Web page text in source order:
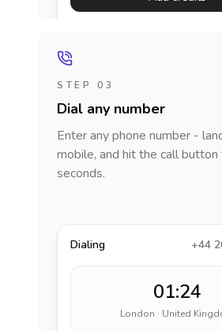
STEP 03
Dial any number
Enter any phone number -
mobile, and hit the call button
seconds.
Dialing +44
01:24
London · United